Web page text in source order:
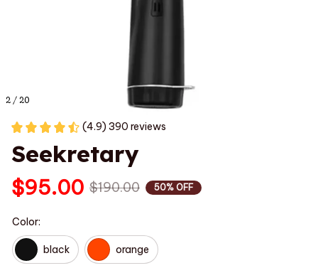
2 / 20
(4.9) 390 reviews
Seekretary
$95.00 $190.00 50% OFF
Color:
black orange